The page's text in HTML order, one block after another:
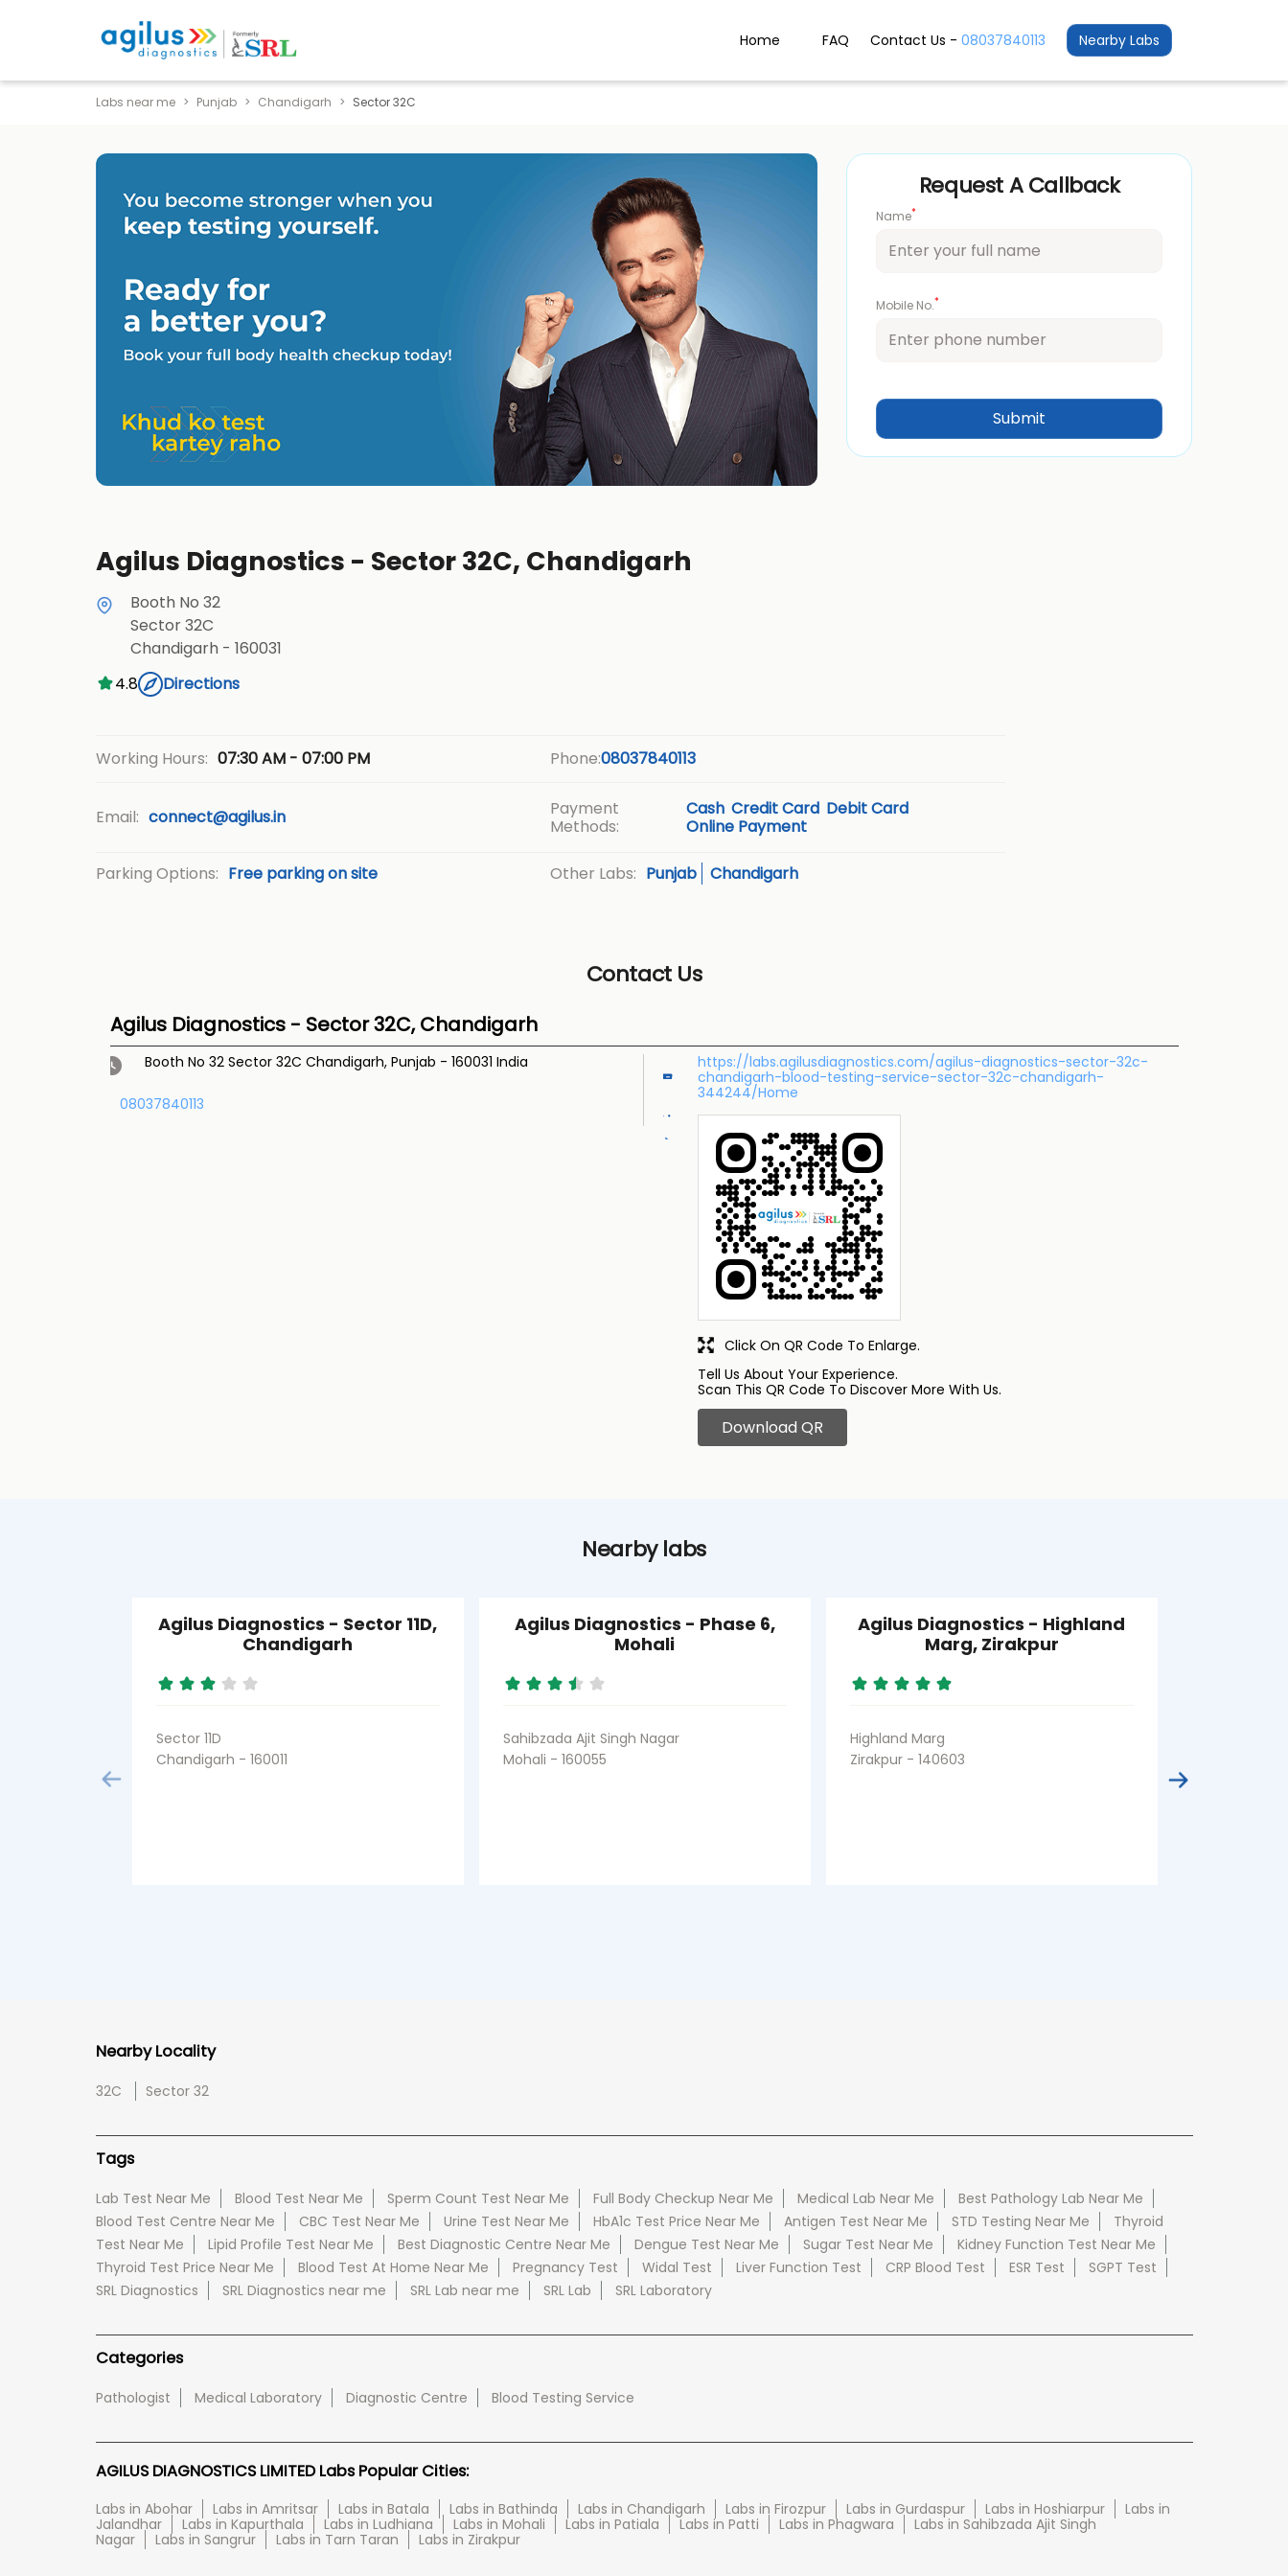
Home FAQ Contact Us - 08037840113 Nearby Labs
Labs near me Punjab Chandigarh Sector 32C
Request A Callback
Name*
Mobile No.*
Agilus Diagnostics - Sector 32C, Chandigarh
Booth No 32
Sector 32C
Chandigarh- 160031
4.8
Directions
Working Hours: 07:30 AM - 07:00 PM Phone:08037840113
Email: connect@agilus.in
Payment
Methods:
Cash Credit Card Debit Card
Online Payment
Parking Options: Free parking on site Other Labs: Punjab Chandigarh
Contact Us
Agilus Diagnostics - Sector 32C, Chandigarh
Booth No 32 Sector 32C Chandigarh, Punjab - 160031 India
08037840113
https://labs.agilusdiagnostics.com/agilus-diagnostics-sector-32c-
chandigarh-blood-testing-service-sector-32c-chandigarh-
344244/Home
Tell Us About Your Experience.
Scan This QR Code To Discover More With Us.
Download QR
Click On QR Code To Enlarge.
Nearby labs
Agilus Diagnostics - Sector 11D,
Chandigarh
Sector 11D
Chandigarh - 160011
Agilus Diagnostics - Phase 6,
Mohali
Sahibzada Ajit Singh Nagar
Mohali - 160055
Agilus Diagnostics - Highland
Marg, Zirakpur
Highland Marg
Zirakpur - 140603
Nearby Locality
32C Sector 32
Tags
Lab Test Near Me Blood Test Near Me Sperm Count Test Near Me Full Body Checkup Near Me Medical Lab Near Me
Best Pathology Lab Near Me
Blood Test Centre Near Me
CBC Test Near Me Urine Test Near Me HbA1c Test Price Near Me Antigen Test Near Me STD Testing Near Me
Thyroid
Test Near Me
Lipid Profile Test Near Me Best Diagnostic Centre Near Me Dengue Test Near Me Sugar Test Near Me
Kidney Function Test Near Me
Thyroid Test Price Near Me
Blood Test At Home Near Me Pregnancy Test Widal Test Liver Function Test CRP Blood Test ESR Test
SGPT Test
SRL Diagnostics
SRL Diagnostics near me SRL Lab near me SRL Lab SRL Laboratory
Categories
Pathologist Medical Laboratory Diagnostic Centre Blood Testing Service
AGILUS DIAGNOSTICS LIMITED Labs Popular Cities:
Labs in Abohar Labs in Amritsar Labs in Batala Labs in Bathinda Labs in Chandigarh Labs in Firozpur Labs in Gurdaspur Labs in Hoshiarpur
Labs in
Jalandhar
Labs in Kapurthala Labs in Ludhiana Labs in Mohali Labs in Patiala Labs in Patti Labs in Phagwara
Labs in Sahibzada Ajit Singh
Nagar
Labs in Sangrur Labs in Tarn Taran Labs in Zirakpur